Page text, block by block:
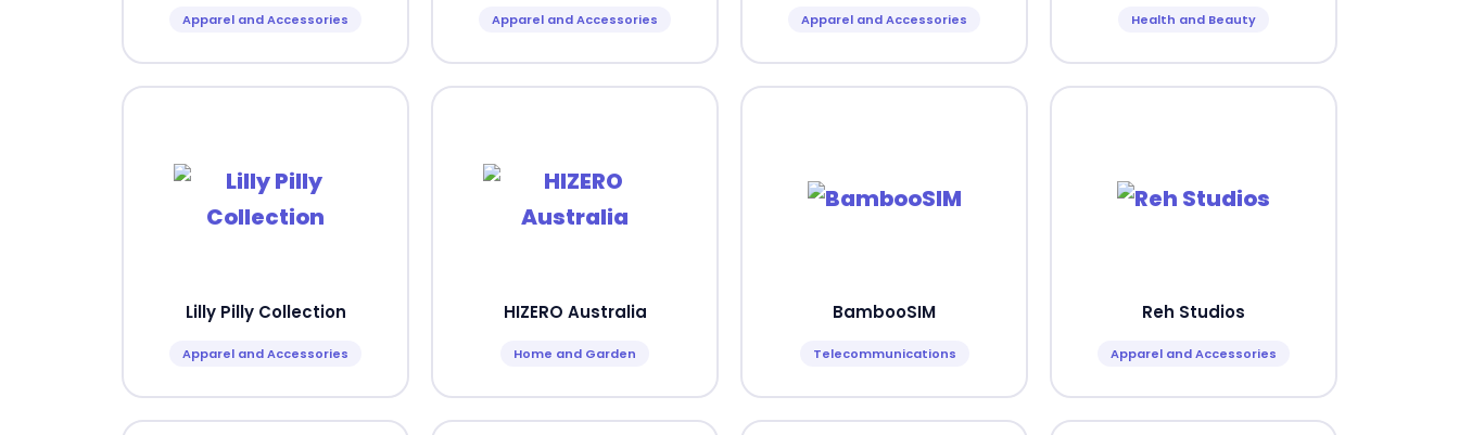
Apparel and Accessories Apparel and Accessories Apparel and Accessories Health and Beauty
Lilly Pilly Collection
Apparel and Accessories
HIZERO Australia
Home and Garden
BambooSIM
Telecommunications
Reh Studios
Apparel and Accessories